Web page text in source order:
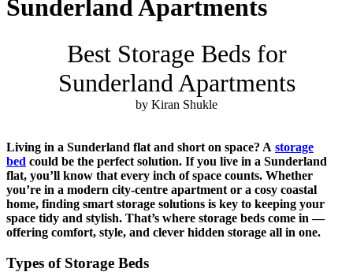
Sunderland Apartments
Best Storage Beds for
Sunderland Apartments
by Kiran Shukle
Living in a Sunderland flat and short on space? A storage
bed could be the perfect solution. If you live in a Sunderland
flat, you’ll know that every inch of space counts. Whether
you’re in a modern city-centre apartment or a cosy coastal
home, finding smart storage solutions is key to keeping your
space tidy and stylish. That’s where storage beds come in —
offering comfort, style, and clever hidden storage all in one.
Types of Storage Beds